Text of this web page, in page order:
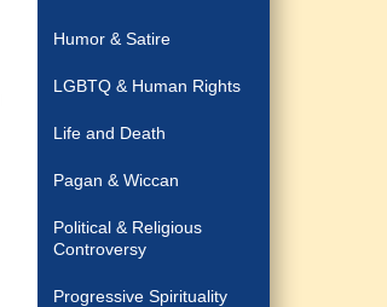
Humor & Satire
LGBTQ & Human Rights
Life and Death
Pagan & Wiccan
Political & Religious
Controversy
Progressive Spirituality